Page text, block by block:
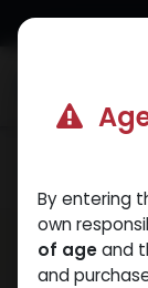
Skip to Content
By entering
own
of ageand
and